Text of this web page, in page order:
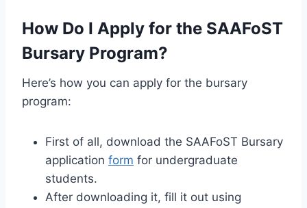
How Do I Apply for the SAAFoST
Bursary Program?
Here’s how you can apply for the bursary
program:
First of all, download the SAAFoST Bursary
application form for undergraduate
students.
After downloading it, fill it out using